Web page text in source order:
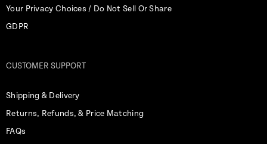
Your Privacy Choices / Do Not Sell Or Share
GDPR
CUSTOMER SUPPORT
Shipping & Delivery
Returns, Refunds, & Price Matching
FAQs